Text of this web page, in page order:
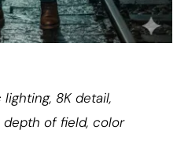
8K detail,
of field, color